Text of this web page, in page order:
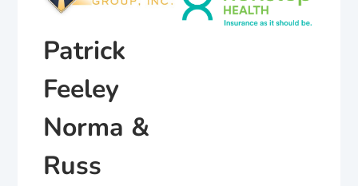
Patrick
Feeley
Norma &
Russ